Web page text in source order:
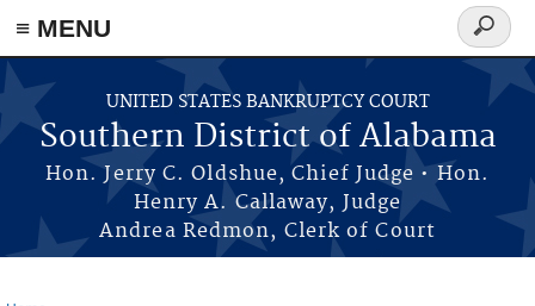
≡ MENU
Skip to main content
UNITED STATES BANKRUPTCY COURT
Southern District of Alabama
Hon. Jerry C. Oldshue, Chief Judge • Hon.
Henry A. Callaway, Judge
Andrea Redmon, Clerk of Court
Search
form